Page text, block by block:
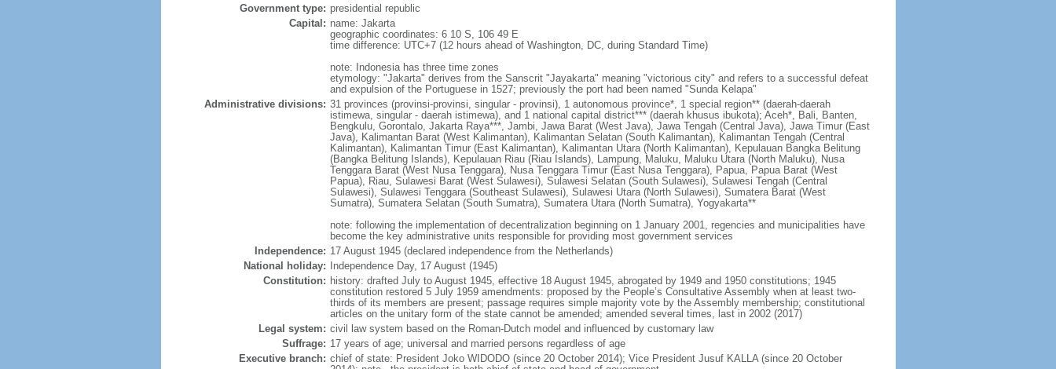
Government type: presidential republic
Capital: name: Jakarta
geographic coordinates: 6 10 S, 106 49 E
time difference: UTC+7 (12 hours ahead of Washington, DC, during Standard Time)
note: Indonesia has three time zones
etymology: "Jakarta" derives from the Sanscrit "Jayakarta" meaning "victorious city" and refers to a successful defeat
and expulsion of the Portuguese in 1527; previously the port had been named "Sunda Kelapa"
Administrative divisions: 31 provinces (provinsi-provinsi, singular - provinsi), 1 autonomous province*, 1 special region** (daerah-daerah
istimewa, singular - daerah istimewa), and 1 national capital district*** (daerah khusus ibukota); Aceh*, Bali, Banten,
Bengkulu, Gorontalo, Jakarta Raya***, Jambi, Jawa Barat (West Java), Jawa Tengah (Central Java), Jawa Timur (East
Java), Kalimantan Barat (West Kalimantan), Kalimantan Selatan (South Kalimantan), Kalimantan Tengah (Central
Kalimantan), Kalimantan Timur (East Kalimantan), Kalimantan Utara (North Kalimantan), Kepulauan Bangka Belitung
(Bangka Belitung Islands), Kepulauan Riau (Riau Islands), Lampung, Maluku, Maluku Utara (North Maluku), Nusa
Tenggara Barat (West Nusa Tenggara), Nusa Tenggara Timur (East Nusa Tenggara), Papua, Papua Barat (West
Papua), Riau, Sulawesi Barat (West Sulawesi), Sulawesi Selatan (South Sulawesi), Sulawesi Tengah (Central
Sulawesi), Sulawesi Tenggara (Southeast Sulawesi), Sulawesi Utara (North Sulawesi), Sumatera Barat (West
Sumatra), Sumatera Selatan (South Sumatra), Sumatera Utara (North Sumatra), Yogyakarta**
note: following the implementation of decentralization beginning on 1 January 2001, regencies and municipalities have
become the key administrative units responsible for providing most government services
Independence: 17 August 1945 (declared independence from the Netherlands)
National holiday:
Independence Day, 17 August (1945)
Constitution: history: drafted July to August 1945, effective 18 August 1945, abrogated by 1949 and 1950 constitutions; 1945
constitution restored 5 July 1959 amendments: proposed by the People’s Consultative Assembly when at least two-
thirds of its members are present; passage requires simple majority vote by the Assembly membership; constitutional
articles on the unitary form of the state cannot be amended; amended several times, last in 2002 (2017)
Legal system: civil law system based on the Roman-Dutch model and influenced by customary law
Suffrage: 17 years of age; universal and married persons regardless of age
Executive branch: chief of state: President Joko WIDODO (since 20 October 2014); Vice President Jusuf KALLA (since 20 October